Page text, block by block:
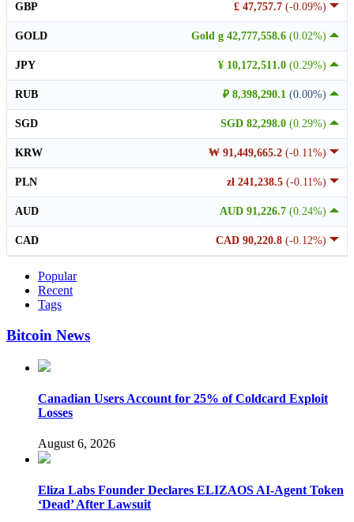
£ 47,757.7 (-0.09%)
GBP
Gold g 42,777,558.6 (0.02%)
GOLD
¥ 10,172,511.0 (0.29%)
JPY
₽ 8,398,290.1 (0.00%)
RUB
SGD 82,298.0 (0.29%)
SGD
₩ 91,449,665.2 (-0.11%)
KRW
zł 241,238.5 (-0.11%)
PLN
AUD 91,226.7 (0.24%)
AUD
CAD 90,220.8 (-0.12%)
CAD
Popular
Recent
Tags
Bitcoin News
Canadian Users Account for 25% of Coldcard Exploit
Losses
August 6, 2026
Eliza Labs Founder Declares ELIZAOS AI-Agent Token
‘Dead’ After Lawsuit